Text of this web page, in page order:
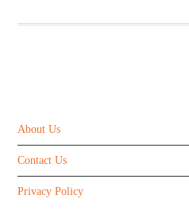
About Us
Contact Us
Privacy Policy